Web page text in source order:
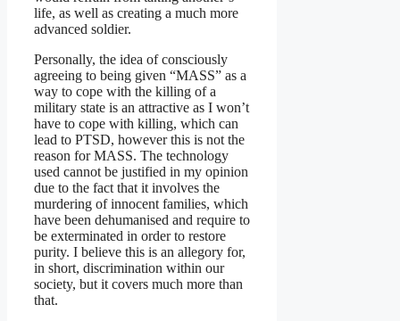
life, as well as creating a much more
advanced soldier.
Personally, the idea of consciously
agreeing to being given “MASS” as a
way to cope with the killing of a
military state is an attractive as I won’t
have to cope with killing, which can
lead to PTSD, however this is not the
reason for MASS. The technology
used cannot be justified in my opinion
due to the fact that it involves the
murdering of innocent families, which
have been dehumanised and require to
be exterminated in order to restore
purity. I believe this is an allegory for,
in short, discrimination within our
society, but it covers much more than
that.